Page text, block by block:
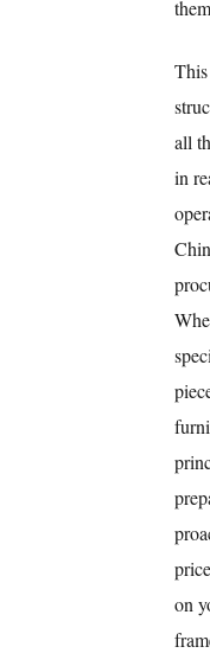
all
in
on